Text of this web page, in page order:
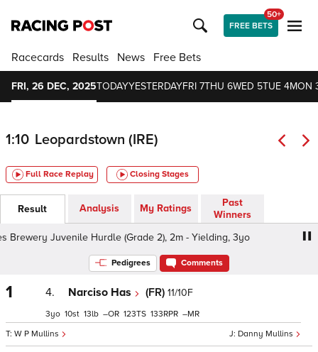
FREE BETS
50+
Racecards Results News Free Bets
FRI, 26 DEC, 2025TODAYYESTERDAYFRI 7THU 6WED 5TUE 4MON
1:10 Leopardstown (IRE)
Full Race Replay Closing Stages
Result Analysis My Ratings
Past
Winners
Juvenile Hurdle (Grade 2), 2m - Yielding, 3yo
Pedigrees Comments
1 4. Narciso Has (FR) 11/10F
Danny Mullins
W P Mullins
3 10 13 – 123 133 –